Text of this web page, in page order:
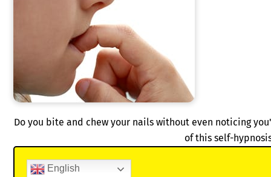
Do you bite and chew your nails without even noticing
of this self-
English